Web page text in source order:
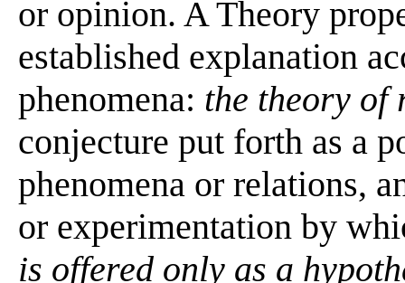
or opinion. A Theory
established explanation
phenomena: the theory of
conjecture put forth as a
phenomena or relations,
or experimentation by
is offered only as a